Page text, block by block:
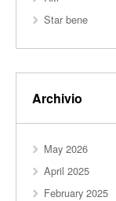
Star bene
Archivio
May 2026
April 2025
February 2025